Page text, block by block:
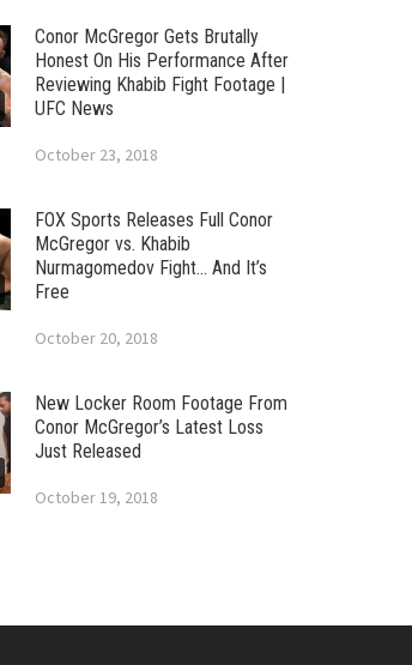
Conor McGregor Gets Brutally
Honest On His Performance After
Reviewing Khabib Fight Footage |
UFC News
October 23, 2018
FOX Sports Releases Full Conor
McGregor vs. Khabib
Nurmagomedov Fight… And It’s
Free
October 20, 2018
New Locker Room Footage From
Conor McGregor’s Latest Loss
Just Released
October 19, 2018